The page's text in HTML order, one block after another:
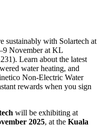
sustainably with Solartech at
November at KL
Learn about the latest
water heating, and
Non-Electric Water
rewards when you sign
will be exhibiting at
2025, at the Kuala